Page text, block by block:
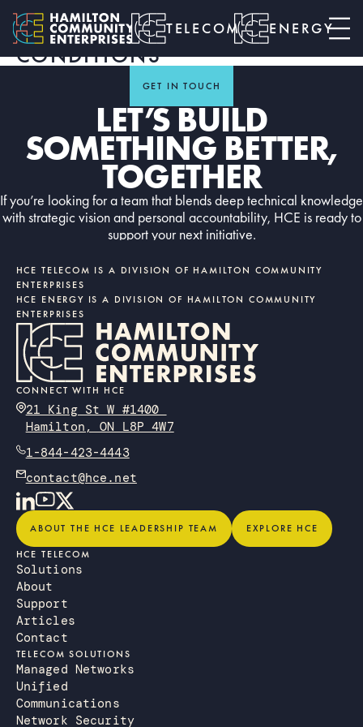
TELECOM ENERGY
HCE TELECOM - CLOUD
SERVICES TERMS &
CONDITIONS
GET IN TOUCH
LET’S BUILD
SOMETHING BETTER,
TOGETHER
If you’re looking for a team that blends deep technical knowledge
with strategic vision and personal accountability, HCE is ready to
support your next initiative.
HCE TELECOM IS A DIVISION OF HAMILTON COMMUNITY
ENTERPRISES
HCE ENERGY IS A DIVISION OF HAMILTON COMMUNITY
ENTERPRISES
CONNECT WITH HCE
21 King St W #1400
Hamilton, ON L8P 4W7
1-844-423-4443
contact@hce.net
About the HCE Leadership Team
ABOUT THE HCE LEADERSHIP TEAM
Explore HCE
EXPLORE HCE
HCE TELECOM
Solutions
About
Support
Articles
Contact
TELECOM SOLUTIONS
Managed Networks
Unified
Communications
Network Security